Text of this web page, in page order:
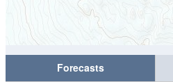
Forecasts